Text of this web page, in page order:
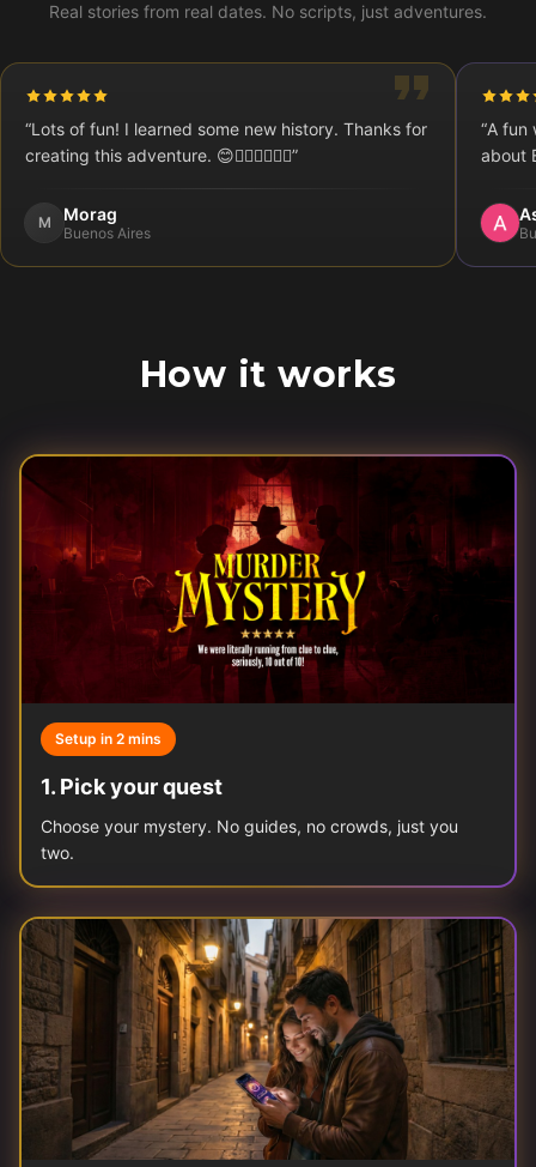
Real stories from real dates. No scripts, just adventures.
“Lots of fun! I learned some new history. Thanks for
creating this adventure. 😊👍🏻🇦🇷🇨🇦”
M Morag
Buenos Aires
“A fun
about
How it works
Setup in 2 mins
1. Pick your quest
Choose your mystery. No guides, no crowds, just you
two.